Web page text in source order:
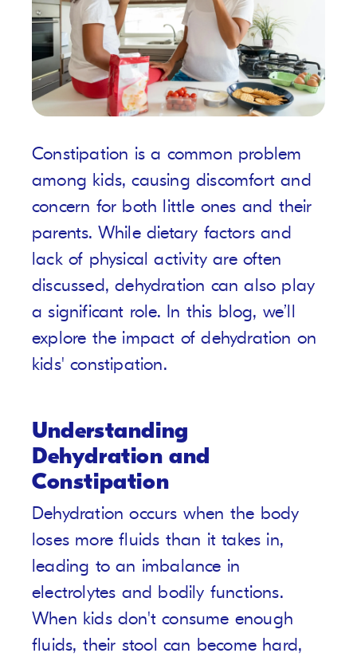
Constipation is a common problem
among kids, causing discomfort and
concern for both little ones and their
parents. While dietary factors and
lack of physical activity are often
discussed, dehydration can also play
a significant role. In this blog, we’ll
explore the impact of dehydration on
kids' constipation.
Understanding
Dehydration and
Constipation
Dehydration occurs when the body
loses more fluids than it takes in,
leading to an imbalance in
electrolytes and bodily functions.
When kids don't consume enough
fluids, their stool can become hard,